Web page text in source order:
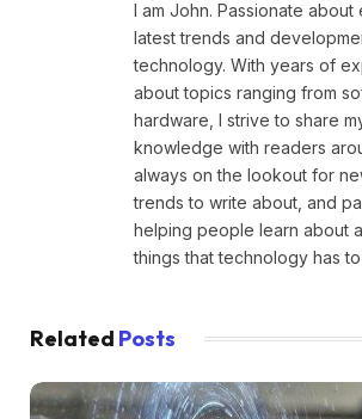
I am John. Passionate
latest trends and
technology. With years of
about topics ranging from
hardware, I strive to share
knowledge with readers
always on the lookout for
trends to write about, and
helping people learn about
things that technology has
Related Posts